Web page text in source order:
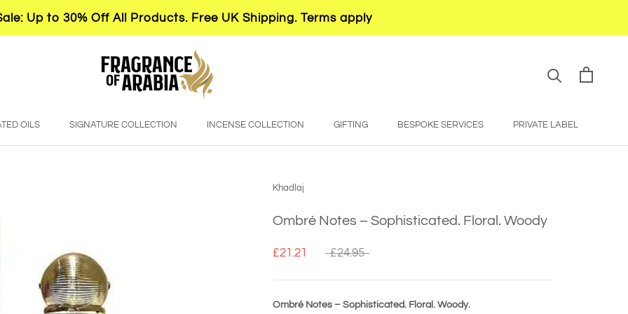
Up to 30% Off All Products. Free UK Shipping. Terms apply
OILS SIGNATURE COLLECTION INCENSE COLLECTION GIFTING
BESPOKE SERVICES
PRIVATE LABEL
Khadlaj
Ombré Notes – Sophisticated. Floral. Woody
£21.21 £24.95
Ombré Notes – Sophisticated. Floral. Woody.